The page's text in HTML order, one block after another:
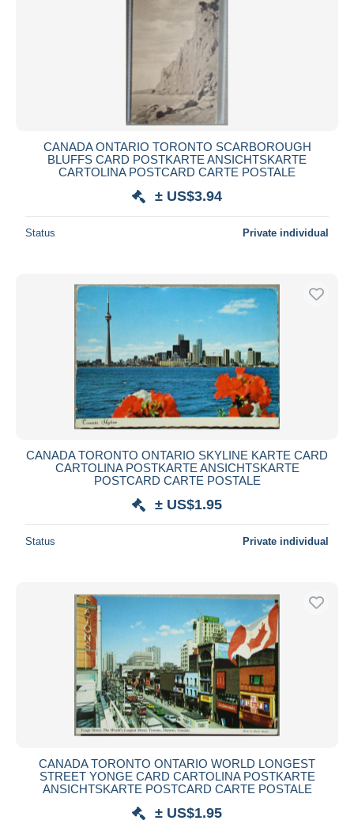
CANADA ONTARIO TORONTO SCARBOROUGH
BLUFFS CARD POSTKARTE ANSICHTSKARTE
CARTOLINA POSTCARD CARTE POSTALE
± US$3.94
Status Private individual
CANADA TORONTO ONTARIO SKYLINE KARTE CARD
CARTOLINA POSTKARTE ANSICHTSKARTE
POSTCARD CARTE POSTALE
± US$1.95
Status Private individual
CANADA TORONTO ONTARIO WORLD LONGEST
STREET YONGE CARD CARTOLINA POSTKARTE
ANSICHTSKARTE POSTCARD CARTE POSTALE
± US$1.95